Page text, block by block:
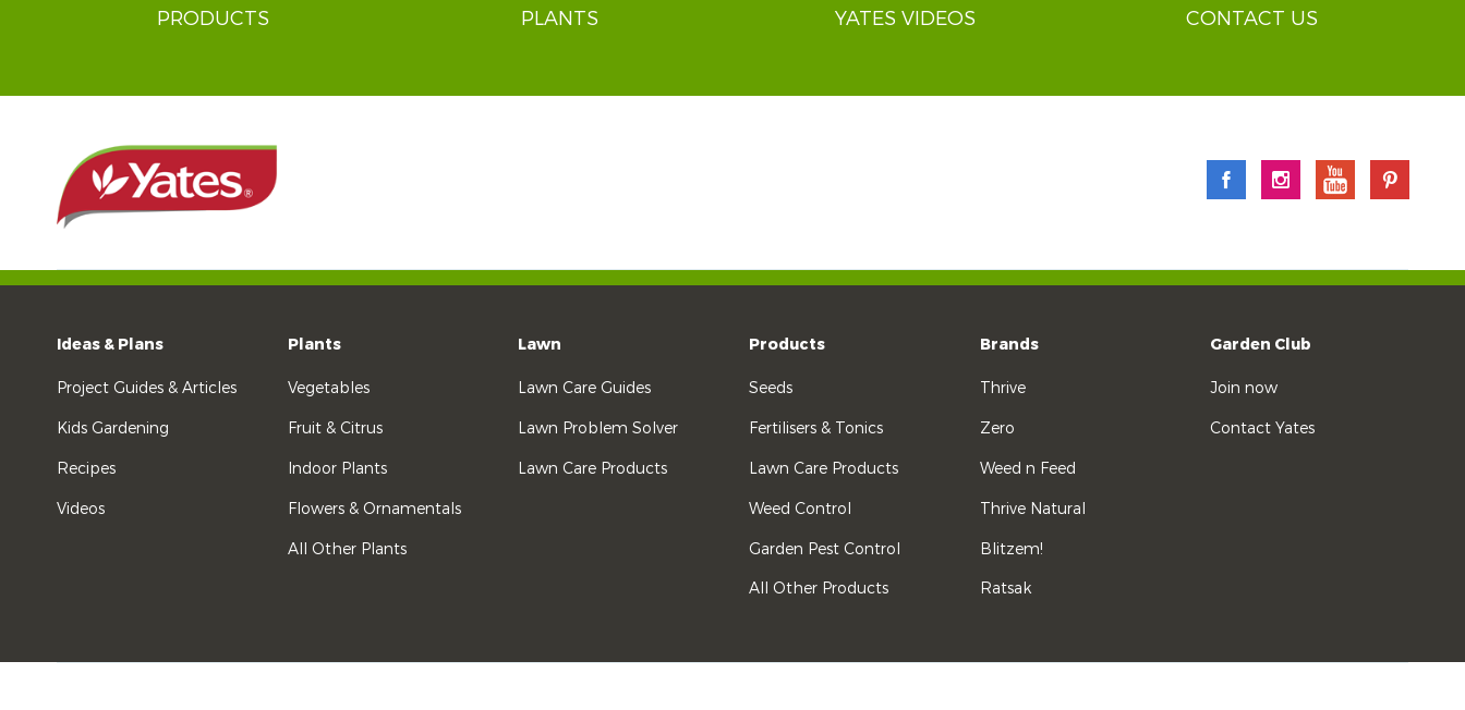
PRODUCTS PLANTS YATES VIDEOS CONTACT US
Ideas & Plans
Project Guides & Articles
Kids Gardening
Recipes
Videos
Plants
Vegetables
Fruit & Citrus
Indoor Plants
Flowers & Ornamentals
All Other Plants
Lawn
Lawn Care Guides
Lawn Problem Solver
Lawn Care Products
Products
Seeds
Fertilisers & Tonics
Lawn Care Products
Weed Control
Garden Pest Control
All Other Products
Brands
Thrive
Zero
Weed n Feed
Thrive Natural
Blitzem!
Ratsak
Garden Club
Join now
Contact Yates